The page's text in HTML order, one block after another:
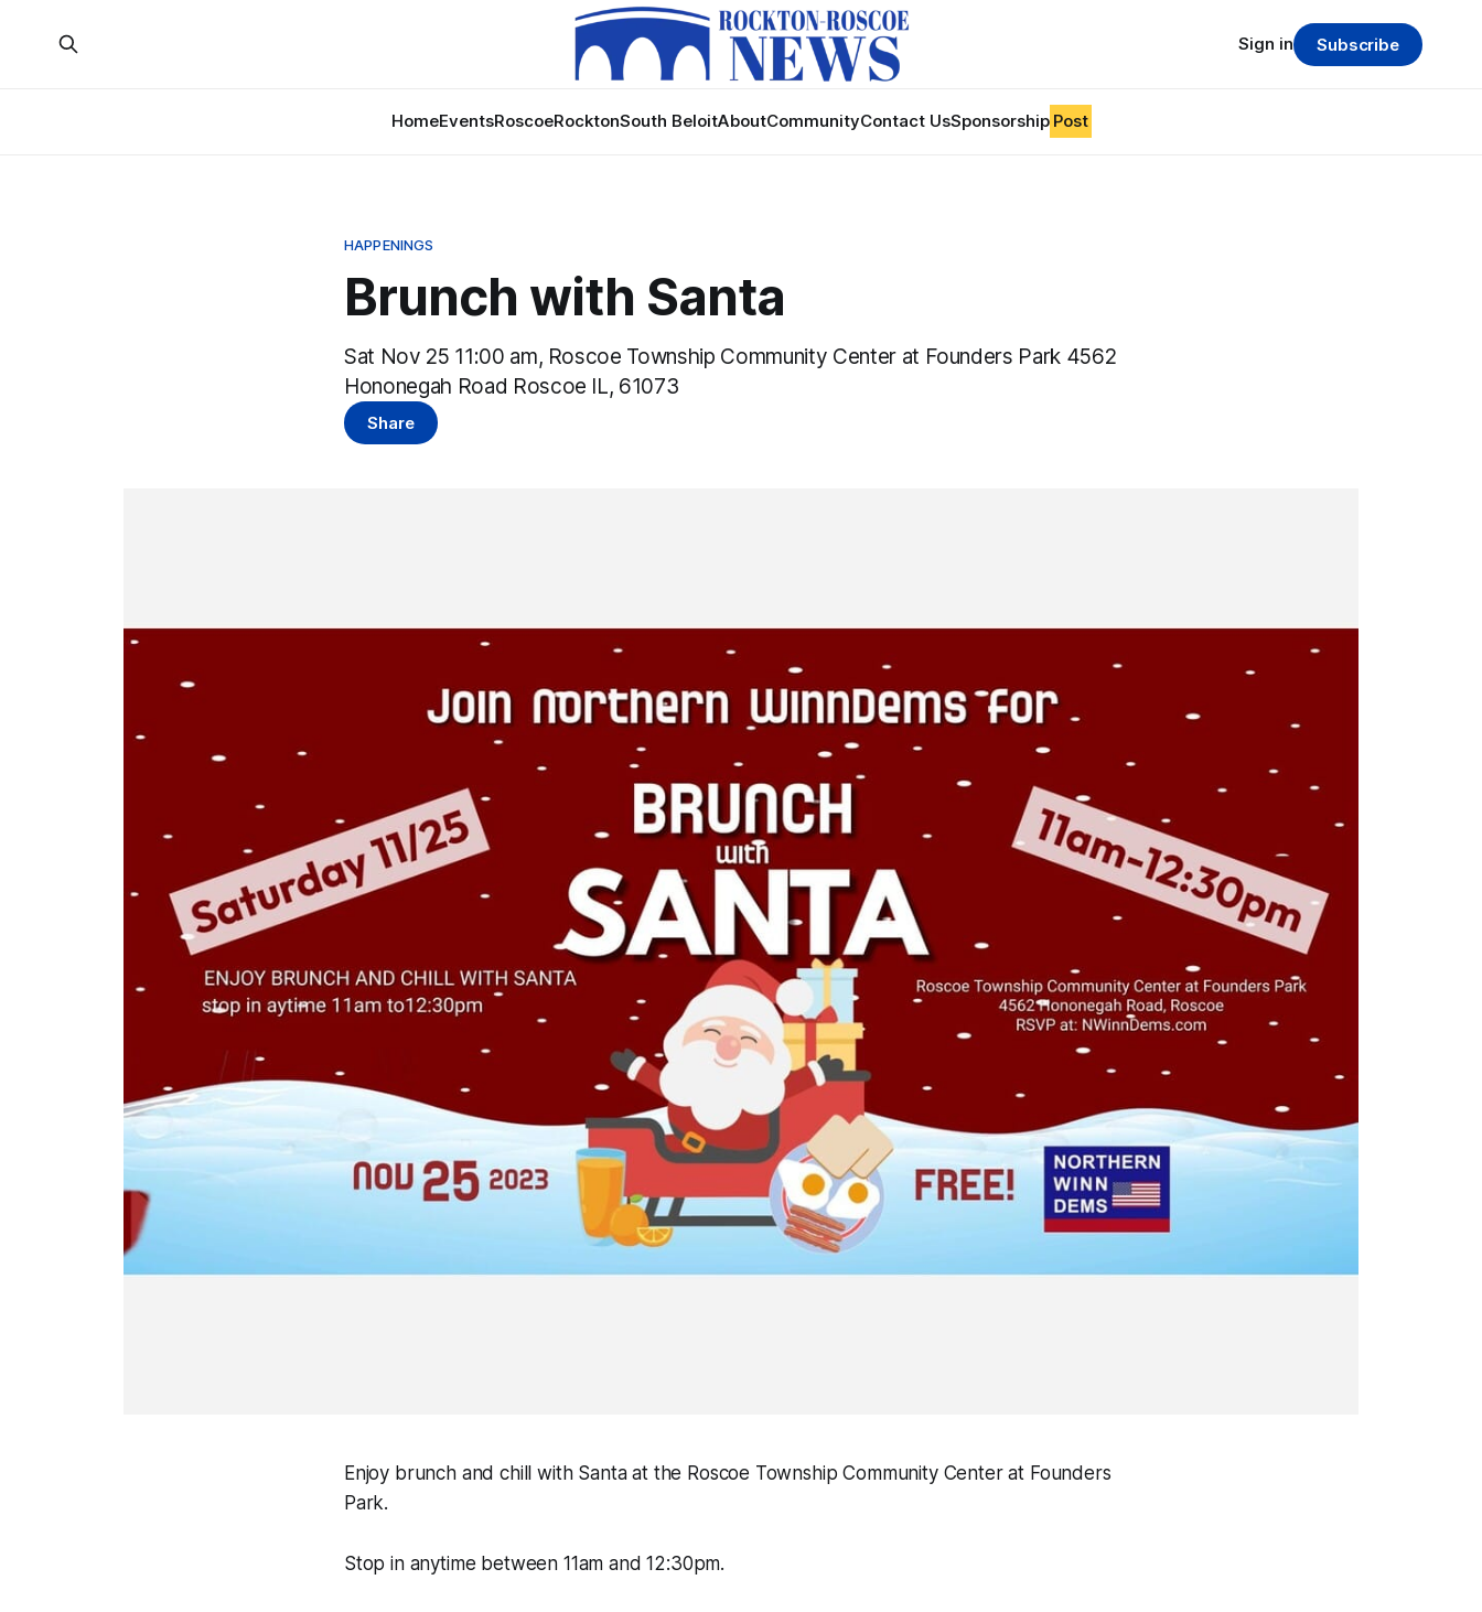
HomeEventsRoscoeRocktonSouth BeloitAboutCommunityContact UsSponsorship Post
Sign in Subscribe
HAPPENINGS
Brunch with Santa
Sat Nov 25 11:00 am, Roscoe Township Community Center at Founders Park 4562
Hononegah Road Roscoe IL, 61073
Share
Enjoy brunch and chill with Santa at the Roscoe Township Community Center at Founders
Park.
Stop in anytime between 11am and 12:30pm.